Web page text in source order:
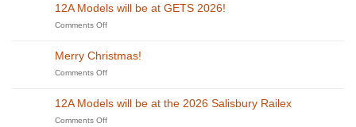
2027
Lincoln
Model
Railway
27th
and
coming
to
in
Swindon!
12A Models will be at GETS 2026!
Comments Offon
will
be
2026!
Merry Christmas!
Comments Offon
12A Models will be at the 2026 Salisbury Railex
Comments Offon